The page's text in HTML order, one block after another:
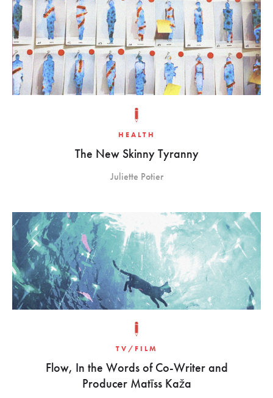
HEALTH
The New Skinny Tyranny
Juliette Potier
TV/FILM
Flow, In the Words of Co-Writer and
Producer Matīss Kaža